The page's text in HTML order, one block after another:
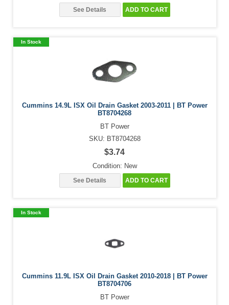
See Details ADD TO CART
In Stock
Cummins 14.9L ISX Oil Drain Gasket 2003-2011 | BT Power
BT8704268
BT Power
SKU: BT8704268
$3.74
Condition: New
See Details ADD TO CART
In Stock
Cummins 11.9L ISX Oil Drain Gasket 2010-2018 | BT Power
BT8704706
BT Power